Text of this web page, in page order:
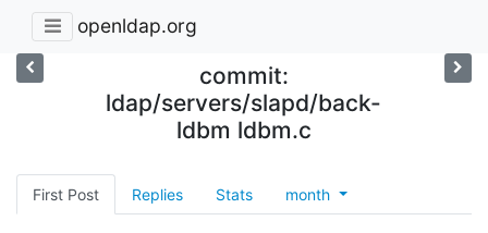
openldap.org
commit:
ldap/servers/slapd/back-
ldbm ldbm.c
First Post Replies Stats month